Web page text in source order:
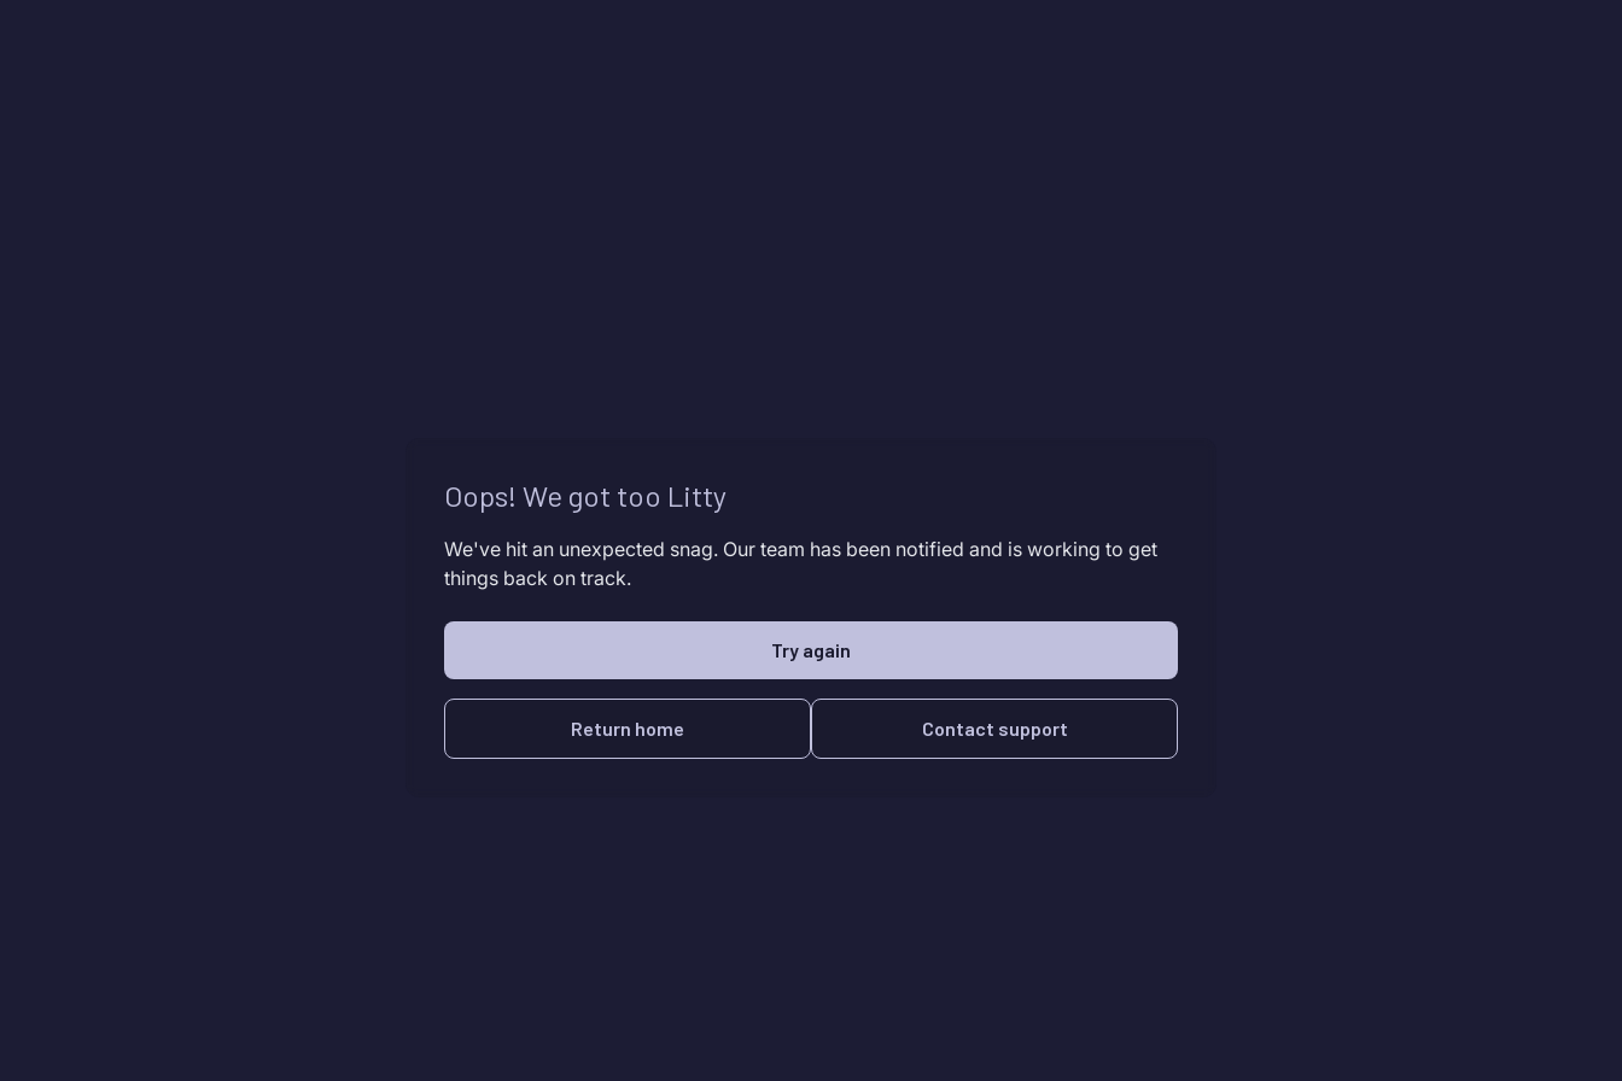
Oops! We got too Litty
We've hit an unexpected snag. Our team has been notified and is working to get
things back on track.
Try again
Return home Contact support